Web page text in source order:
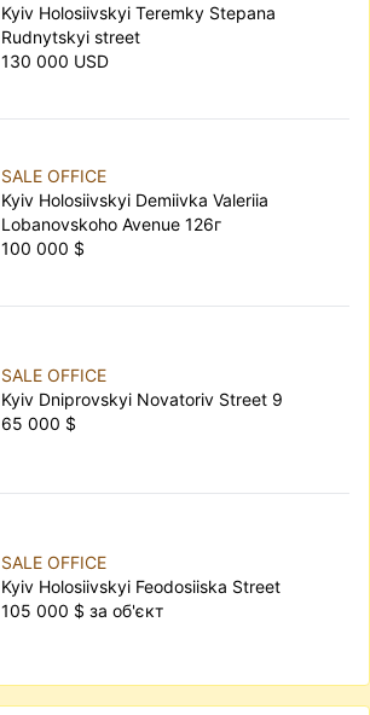
Kyiv Holosiivskyi Teremky Stepana
Rudnytskyi street
130 000 USD
SALE OFFICE
Kyiv Holosiivskyi Demiivka Valeriia
Lobanovskoho Avenue 126г
100 000 $
SALE OFFICE
Kyiv Dniprovskyi Novatoriv Street 9
65 000 $
SALE OFFICE
Kyiv Holosiivskyi Feodosiiska Street
105 000 $ за об'єкт